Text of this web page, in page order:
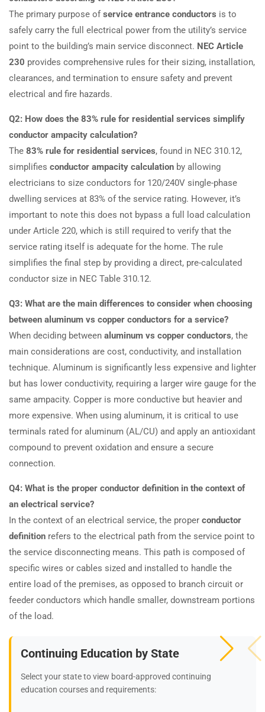
The primary purpose ofservice entrance conductors is to
safely carry the full electrical power from the utility’s service
point to the building’s main service disconnect. NEC Article
230 provides comprehensive rules for their sizing, installation,
clearances, and termination to ensure safety and prevent
electrical and fire hazards.
Q2: How does the 83% rule for residential services simplify
conductor ampacity calculation?
The 83% rule for residential services, found in NEC 310.12,
simplifies conductor ampacity calculation by allowing
electricians to size conductors for 120/240V single-phase
dwelling services at 83% of the service rating. However, it’s
important to note this does not bypass a full load calculation
under Article 220, which is still required to verify that the
service rating itself is adequate for the home. The rule
simplifies the final step by providing a direct, pre-calculated
conductor size in NEC Table 310.12.
Q3: What are the main differences to consider when choosing
between aluminum vs copper conductors for a service?
When deciding between aluminum vs copper conductors, the
main considerations are cost, conductivity, and installation
technique. Aluminum is significantly less expensive and lighter
but has lower conductivity, requiring a larger wire gauge for the
same ampacity. Copper is more conductive but heavier and
more expensive. When using aluminum, it is critical to use
terminals rated for aluminum (AL/CU) and apply an antioxidant
compound to prevent oxidation and ensure a secure
connection.
Q4: What is the proper conductor definition in the context of
an electrical service?
In the context of an electrical service, the proper conductor
definition refers to the electrical path from the service point to
the service disconnecting means. This path is composed of
specific wires or cables sized and installed to handle the
entire load of the premises, as opposed to branch circuit or
feeder conductors which handle smaller, downstream portions
of the load.
Continuing Education by State
Select your state to view board-approved continuing
education courses and requirements: